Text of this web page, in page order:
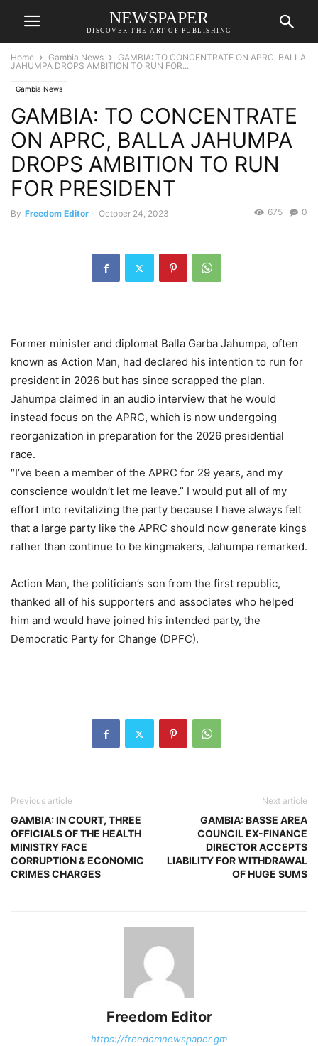
NEWSPAPER
DISCOVER THE ART OF PUBLISHING
Home Gambia News
GAMBIA: TO CONCENTRATE ON APRC, BALLA
JAHUMPA DROPS AMBITION TO RUN FOR...
Gambia News
GAMBIA: TO CONCENTRATE
ON APRC, BALLA JAHUMPA
DROPS AMBITION TO RUN
FOR PRESIDENT
By Freedom Editor - October 24, 2023 0
675
Former minister and diplomat Balla Garba Jahumpa, often
known as Action Man, had declared his intention to run for
president in 2026 but has since scrapped the plan.
Jahumpa claimed in an audio interview that he would
instead focus on the APRC, which is now undergoing
reorganization in preparation for the 2026 presidential
race.
“I’ve been a member of the APRC for 29 years, and my
conscience wouldn’t let me leave.” I would put all of my
effort into revitalizing the party because I have always felt
that a large party like the APRC should now generate kings
rather than continue to be kingmakers, Jahumpa remarked.
Action Man, the politician’s son from the first republic,
thanked all of his supporters and associates who helped
him and would have joined his intended party, the
Democratic Party for Change (DPFC).
Previous article
GAMBIA: IN COURT, THREE
OFFICIALS OF THE HEALTH
MINISTRY FACE
CORRUPTION & ECONOMIC
CRIMES CHARGES
Next article
GAMBIA: BASSE AREA
COUNCIL EX-FINANCE
DIRECTOR ACCEPTS
LIABILITY FOR WITHDRAWAL
OF HUGE SUMS
Freedom Editor
https://freedomnewspaper.gm